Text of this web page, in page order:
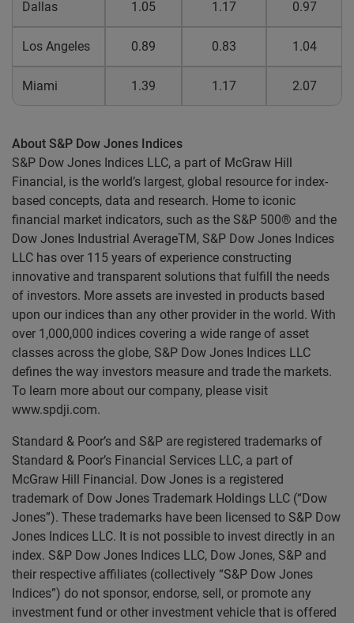
Dallas 1.05 1.17 0.97
Los Angeles 0.89 0.83 1.04
Miami 1.39 1.17 2.07
About S&P Dow Jones Indices
S&P Dow Jones Indices LLC, a part of McGraw Hill
Financial, is the world’s largest, global resource for index-
based concepts, data and research. Home to iconic
financial market indicators, such as the S&P 500® and the
Dow Jones Industrial AverageTM, S&P Dow Jones Indices
LLC has over 115 years of experience constructing
innovative and transparent solutions that fulfill the needs
of investors. More assets are invested in products based
upon our indices than any other provider in the world. With
over 1,000,000 indices covering a wide range of asset
classes across the globe, S&P Dow Jones Indices LLC
defines the way investors measure and trade the markets.
To learn more about our company, please visit
www.spdji.com.
Standard & Poor’s and S&P are registered trademarks of
Standard & Poor’s Financial Services LLC, a part of
McGraw Hill Financial. Dow Jones is a registered
trademark of Dow Jones Trademark Holdings LLC (“Dow
Jones”). These trademarks have been licensed to S&P Dow
Jones Indices LLC. It is not possible to invest directly in an
index. S&P Dow Jones Indices LLC, Dow Jones, S&P and
their respective affiliates (collectively “S&P Dow Jones
Indices”) do not sponsor, endorse, sell, or promote any
investment fund or other investment vehicle that is offered